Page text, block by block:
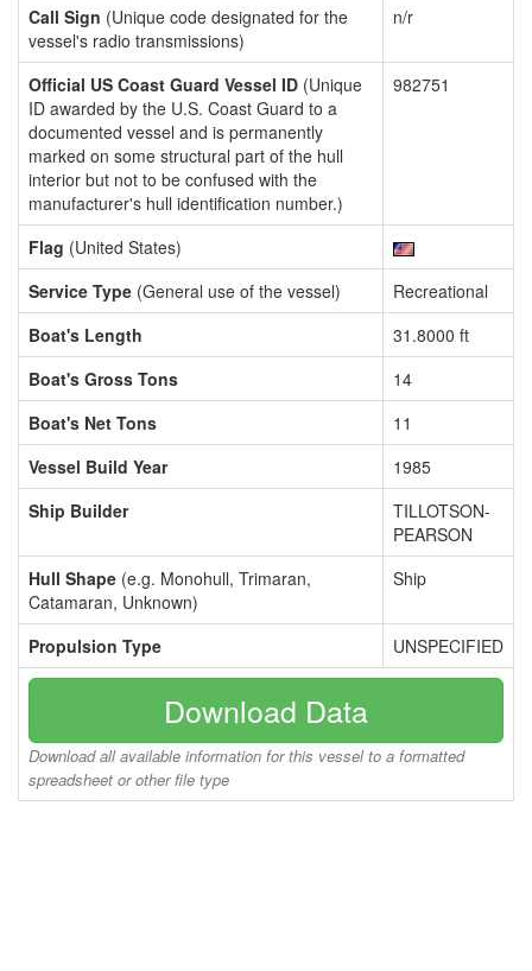
Call Sign (Unique code designated for the
vessel's radio transmissions)
n/r
Official US Coast Guard Vessel ID (Unique
ID awarded by the U.S. Coast Guard to a
documented vessel and is permanently
marked on some structural part of the hull
interior but not to be confused with the
manufacturer's hull identification number.)
982751
Flag (United States)
Service Type (General use of the vessel)
Recreational
Boat's Length
31.8000 ft
Boat's Gross Tons
14
Boat's Net Tons
11
Vessel Build Year
1985
Ship Builder
TILLOTSON-
PEARSON
Hull Shape (e.g. Monohull, Trimaran,
Catamaran, Unknown)
Ship
Propulsion Type UNSPECIFIED
Download Data
Download all available information for this vessel to a formatted
spreadsheet or other file type